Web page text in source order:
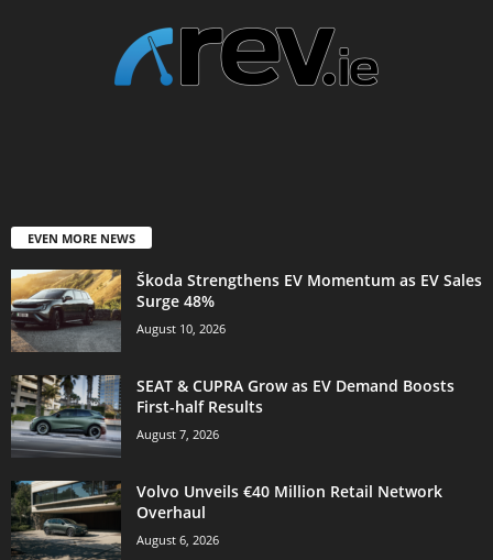
EVEN MORE NEWS
Škoda Strengthens EV Momentum as EV Sales
Surge 48%
August 10, 2026
SEAT & CUPRA Grow as EV Demand Boosts
First-half Results
August 7, 2026
Volvo Unveils €40 Million Retail Network
Overhaul
August 6, 2026